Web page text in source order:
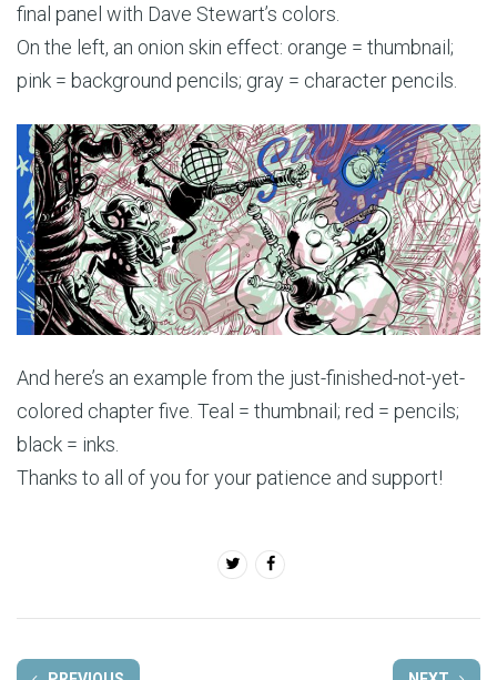
final panel with Dave Stewart’s colors.
On the left, an onion skin effect: orange = thumbnail;
pink = background pencils; gray = character pencils.
And here’s an example from the just-finished-not-yet-
colored chapter five. Teal = thumbnail; red = pencils;
black = inks.
Thanks to all of you for your patience and support!